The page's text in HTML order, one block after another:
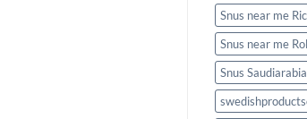
Snus near me
Snus near me
Snus Saudiarabia